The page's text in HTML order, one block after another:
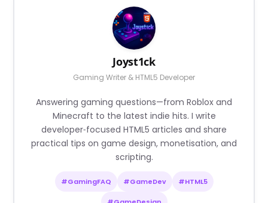
Joyst1ck
Gaming Writer & HTML5 Developer
Answering gaming questions—from Roblox and
Minecraft to the latest indie hits. I write
developer‑focused HTML5 articles and share
practical tips on game design, monetisation, and
scripting.
#GamingFAQ #GameDev #HTML5